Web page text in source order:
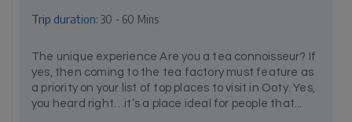
Trip duration: 30 - 60 Mins
The unique experience Are you a tea connoisseur? If
yes, then coming to the tea factory must feature as
a priority on your list of top places to visit in Ooty. Yes,
you heard right…it’s a place ideal for people that...